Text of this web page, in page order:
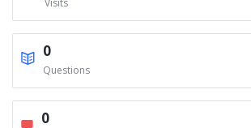
Visits
0
Questions
0